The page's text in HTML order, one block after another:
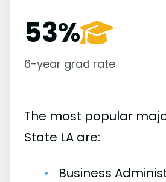
53%
6-year grad rate
The most popular
State LA are:
Business